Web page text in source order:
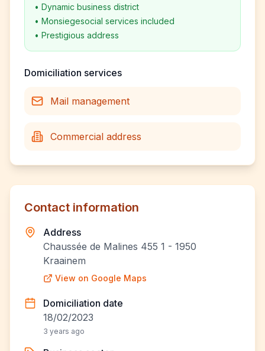
• Dynamic business district
• Monsiegesocial services included
• Prestigious address
Domiciliation services
Mail management
Commercial address
Contact information
Address
Chaussée de Malines 455 1 - 1950
Kraainem
View on Google Maps
Domiciliation date
18/02/2023
3 years ago